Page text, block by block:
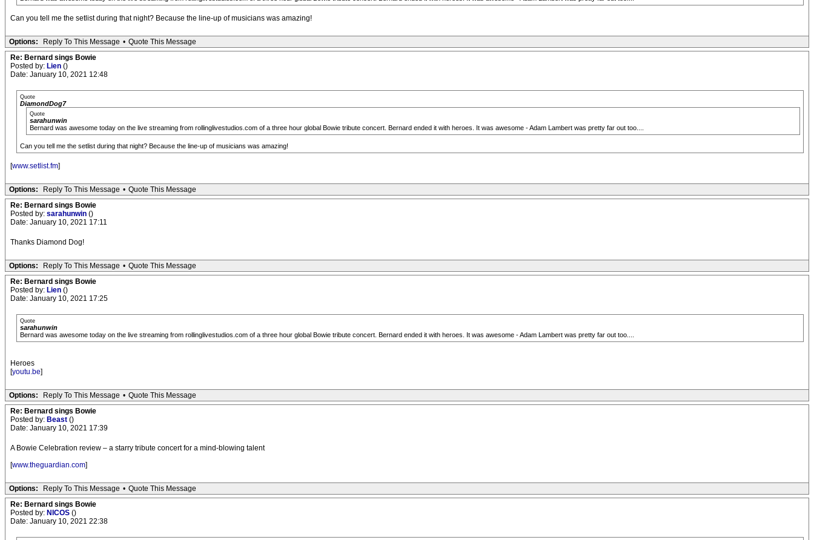
Can you tell me the setlist during that night? Because the line-up of musicians was amazing!
Options: Reply To This Message • Quote This Message
Re: Bernard sings Bowie
Posted by: Lien ()
Date: January 10, 2021 12:48
Quote
DiamondDog7
Quote
sarahunwin
Bernard was awesome today on the live streaming from rollinglivestudios.com of a three hour global Bowie tribute concert. Bernard ended it with heroes. It was awesome - Adam Lambert was pretty far out too....
Can you tell me the setlist during that night? Because the line-up of musicians was amazing!
[www.setlist.fm]
Options: Reply To This Message • Quote This Message
Re: Bernard sings Bowie
Posted by: sarahunwin ()
Date: January 10, 2021 17:11
Thanks Diamond Dog!
Options: Reply To This Message • Quote This Message
Re: Bernard sings Bowie
Posted by: Lien ()
Date: January 10, 2021 17:25
Quote
sarahunwin
Bernard was awesome today on the live streaming from rollinglivestudios.com of a three hour global Bowie tribute concert. Bernard ended it with heroes. It was awesome - Adam Lambert was pretty far out too....
Heroes
[youtu.be]
Options: Reply To This Message • Quote This Message
Re: Bernard sings Bowie
Posted by: Beast ()
Date: January 10, 2021 17:39
A Bowie Celebration review – a starry tribute concert for a mind-blowing talent
[www.theguardian.com]
Options: Reply To This Message • Quote This Message
Re: Bernard sings Bowie
Posted by: NICOS ()
Date: January 10, 2021 22:38